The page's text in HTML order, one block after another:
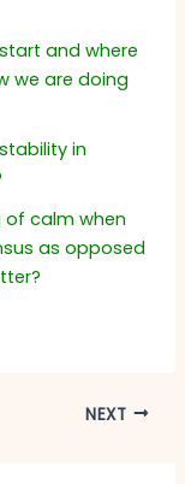
and where
we are doing
in
calm when
as opposed
NEXT